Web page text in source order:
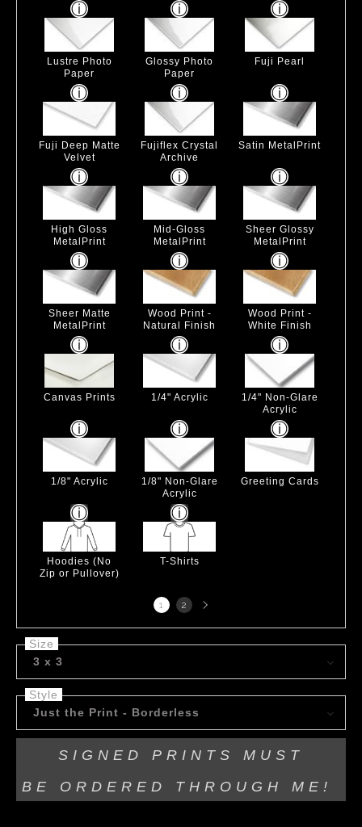
Lustre Photo
Paper
Glossy Photo
Paper
Fuji Pearl
Fuji Deep Matte
Velvet
Fujiflex Crystal
Archive
Satin MetalPrint
High Gloss
MetalPrint
Mid-Gloss
MetalPrint
Sheer Glossy
MetalPrint
Sheer Matte
MetalPrint
Wood Print -
Natural Finish
Wood Print -
White Finish
Canvas Prints 1/4" Acrylic
1/4" Non-Glare
Acrylic
1/8" Acrylic
1/8" Non-Glare
Acrylic
Greeting Cards
Hoodies (No
Zip or Pullover)
T-Shirts
1 2 Next
page
Size
3 x 3
Style
Just the Print - Borderless
SIGNED PRINTS MUST
BE ORDERED THROUGH ME!